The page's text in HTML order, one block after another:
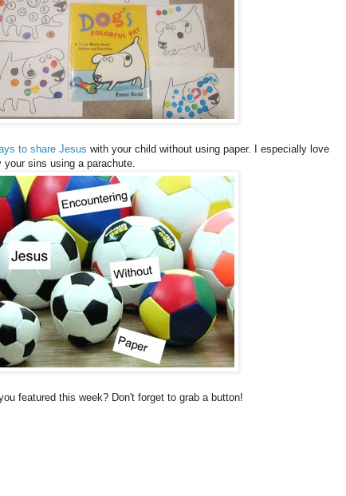
to share Jesus with your child without using paper. I especially love
your sins using a parachute.
featured this week? Don't forget to grab a button!